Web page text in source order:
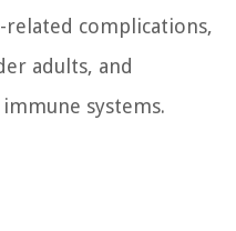
complications,
adults, and
systems.